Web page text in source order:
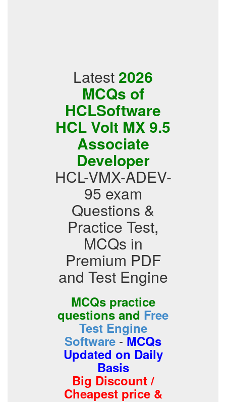
Latest 2026
MCQs of
HCLSoftware
HCL Volt MX 9.5
Associate
Developer
HCL-VMX-ADEV-
95 exam
Questions &
Practice Test,
MCQs in
Premium PDF
and Test Engine
MCQs practice
questions and Free
Test Engine
Software -MCQs
Updated on Daily
Basis
Big Discount /
Cheapest price &